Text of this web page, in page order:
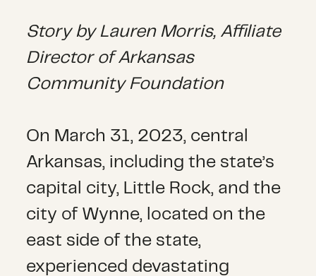
Story by Lauren Morris, Affiliate
Director of Arkansas
Community Foundation
On March 31, 2023, central
Arkansas, including the state’s
capital city, Little Rock, and the
city of Wynne, located on the
east side of the state,
experienced devastating